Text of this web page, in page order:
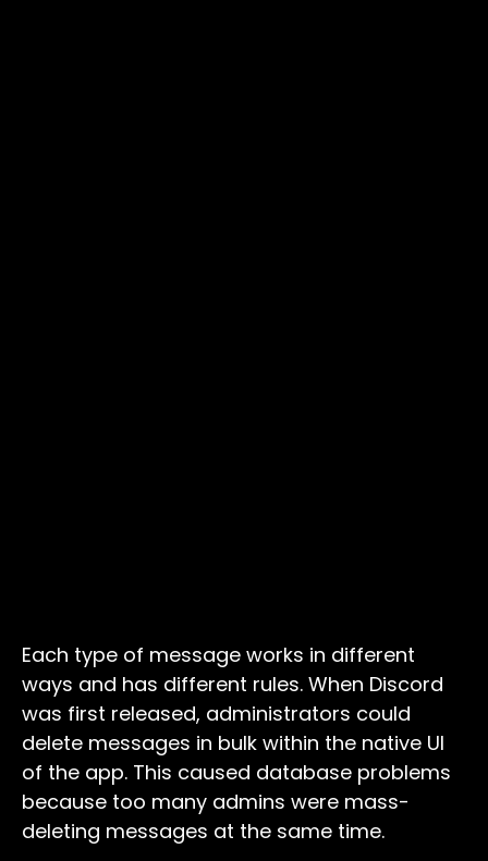
Each type of message works in different
ways and has different rules. When Discord
was first released, administrators could
delete messages in bulk within the native UI
of the app. This caused database problems
because too many admins were mass-
deleting messages at the same time.